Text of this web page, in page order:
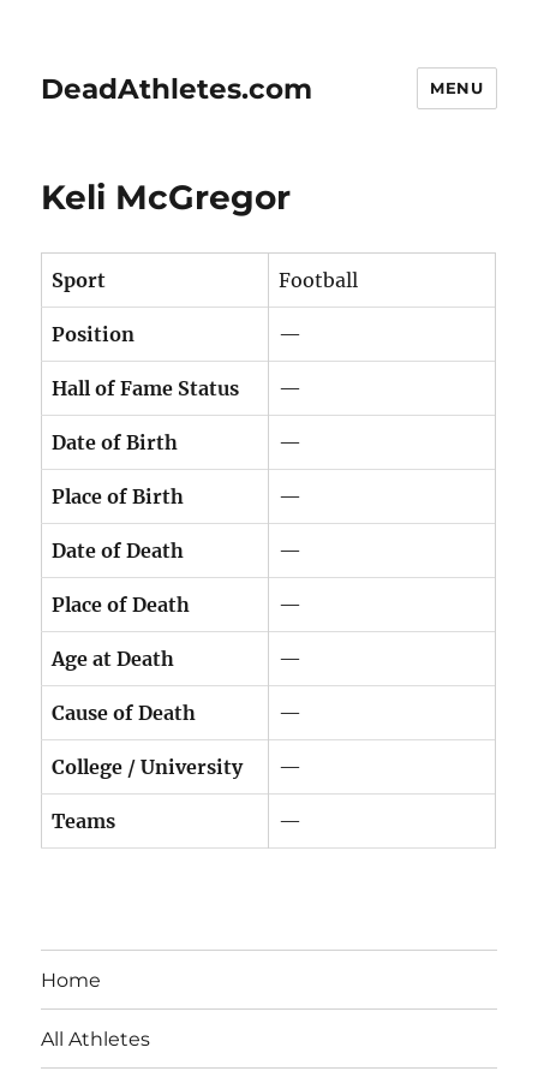
DeadAthletes.com MENU
Keli McGregor
Sport Football
Position —
Hall of Fame Status —
Date of Birth —
Place of Birth —
Date of Death —
Place of Death —
Age at Death —
Cause of Death —
College / University —
Teams —
Home
All Athletes